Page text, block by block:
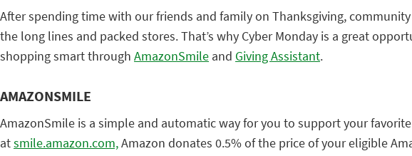
After spending time with our friends and family on Thanksgiving,
the long lines and packed stores. That’s why Cyber Monday is a great
shopping smart through AmazonSmile and Giving Assistant.
AMAZONSMILE
AmazonSmile is a simple and automatic way for you to support your
atsmile.amazon.com,Amazon donates 0.5% of the price of your eligible